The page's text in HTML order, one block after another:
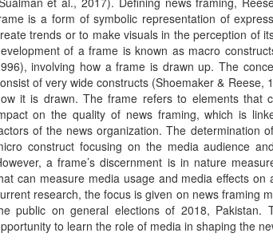
is a form of symbolic representation of
trends or to make visuals in the perception of
of a frame is known as macro
involving how a frame is drawn up. The
of very wide constructs (Shoemaker & Reese,
it is drawn. The frame refers to elements that
on the quality of news framing, which is
of the news organization. The determination
construct focusing on the media audience
a frame’s discernment is in nature
can measure media usage and media effects on
research, the focus is given on news framing
public on general elections of 2018, Pakistan.
to learn the role of media in shaping the